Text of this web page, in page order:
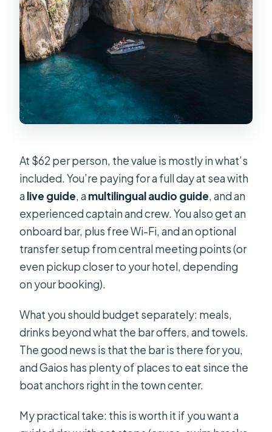
At $62 per person, the value is mostly in what’s
included. You’re paying for a full day at sea with
alive guide, amultilingual audio guide, and an
experienced captain and crew. You also get an
onboard bar, plus free Wi-Fi, and an optional
transfer setup from central meeting points (or
even pickup closer to your hotel, depending
on your booking).
What you should budget separately: meals,
drinks beyond what the bar offers, and towels.
The good news is that the bar is there for you,
and Gaios has plenty of places to eat since the
boat anchors right in the town center.
My practical take: this is worth it if you want a